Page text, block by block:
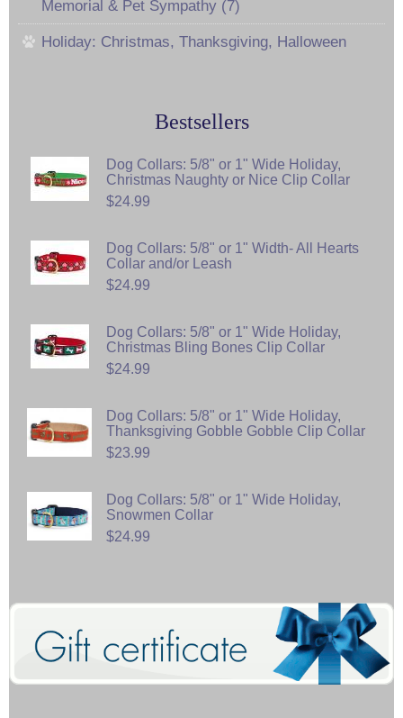
Memorial & Pet Sympathy (7)
Holiday: Christmas, Thanksgiving, Halloween
Bestsellers
Dog Collars: 5/8" or 1" Wide Holiday,
Christmas Naughty or Nice Clip Collar
$24.99
Dog Collars: 5/8" or 1" Width- All Hearts
Collar and/or Leash
$24.99
Dog Collars: 5/8" or 1" Wide Holiday,
Christmas Bling Bones Clip Collar
$24.99
Dog Collars: 5/8" or 1" Wide Holiday,
Thanksgiving Gobble Gobble Clip Collar
$23.99
Dog Collars: 5/8" or 1" Wide Holiday,
Snowmen Collar
$24.99